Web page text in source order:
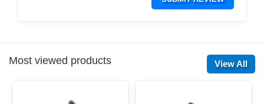
Most viewed products View All